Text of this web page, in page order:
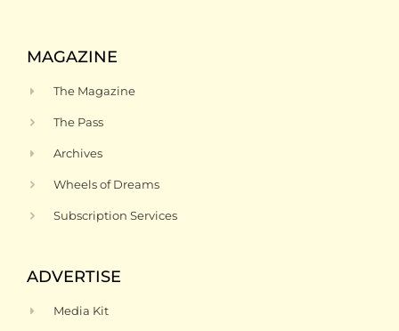
MAGAZINE
The Magazine
The Pass
Archives
Wheels of Dreams
Subscription Services
ADVERTISE
Media Kit